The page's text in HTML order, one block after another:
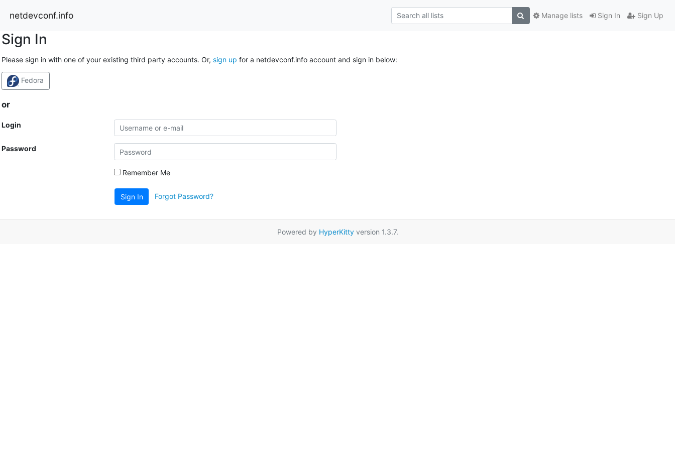
netdevconf.info Sign In Sign Up
Manage lists
Sign In
Please sign in with one of your existing third party accounts. Or, sign up for a netdevconf.info account and sign in below:
Fedora
or
Login
Password
Remember Me
Sign In Forgot Password?
Powered by HyperKittyversion 1.3.7.